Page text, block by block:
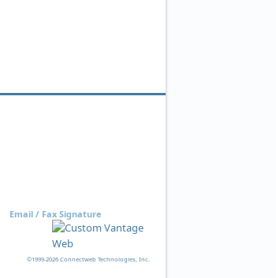
Email / Fax Signature
©1999-2026 Connectweb Technologies, Inc.